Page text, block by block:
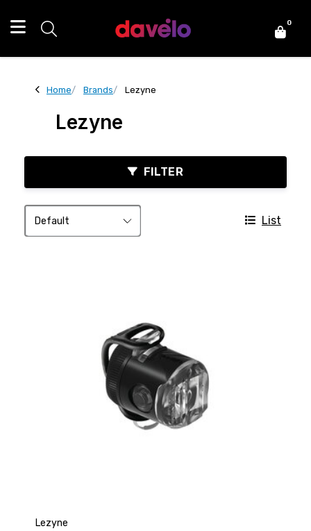
0
Home Brands Lezyne
Lezyne
FILTER
List
Lezyne